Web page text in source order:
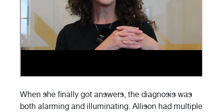
When she finally got answers, the diagnosis was
both alarming and illuminating. Allison had multiple